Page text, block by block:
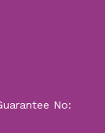
No: